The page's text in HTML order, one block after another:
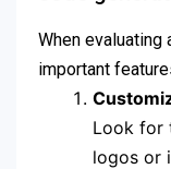
When evaluating
important
Look for
logos or